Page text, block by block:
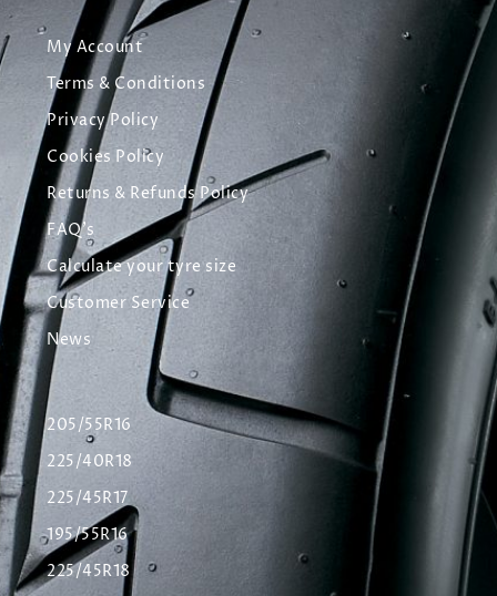
My Account
Terms & Conditions
Privacy Policy
Cookies Policy
Returns & Refunds Policy
FAQ's
Calculate your tyre size
Customer Service
News
205/55R16
225/40R18
225/45R17
195/55R16
225/45R18